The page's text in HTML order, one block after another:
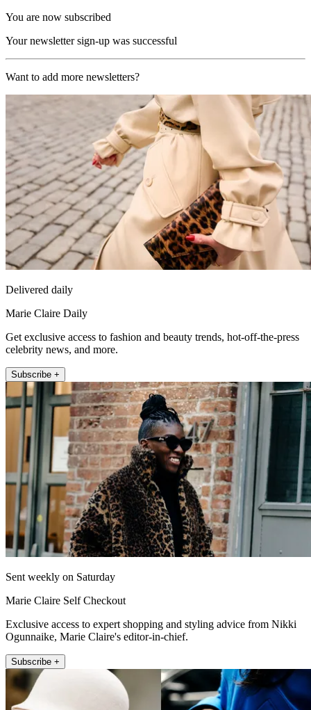
You are now subscribed
Your newsletter sign-up was successful
Want to add more newsletters?
Delivered daily
Marie Claire Daily
Get exclusive access to fashion and beauty trends, hot-off-the-press
celebrity news, and more.
Subscribe +
Sent weekly on Saturday
Marie Claire Self Checkout
Exclusive access to expert shopping and styling advice from Nikki
Ogunnaike, Marie Claire's editor-in-chief.
Subscribe +